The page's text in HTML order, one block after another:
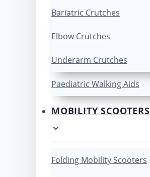
Bariatric Crutches
Elbow Crutches
Underarm Crutches
Paediatric Walking Aids
MOBILITY SCOOTERS
Folding Mobility Scooters